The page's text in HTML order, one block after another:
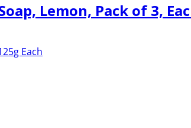
Lemon, Pack of 3,